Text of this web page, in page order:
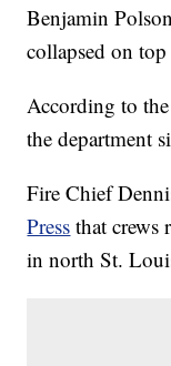
Benjamin
collapsed on
According to
the department
Fire Chief
Press that crews
in north St.